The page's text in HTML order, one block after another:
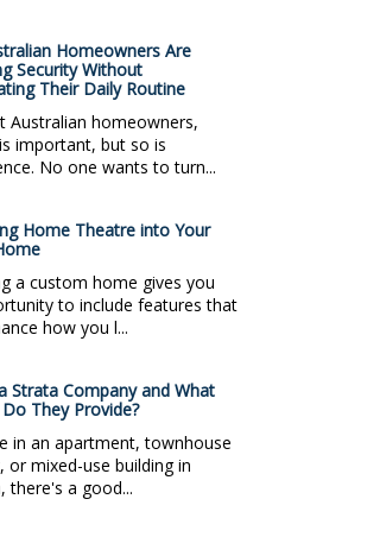
Homeowners Are
Security Without
Their Daily Routine
Australian homeowners,
important, but so is
No one wants to turn...
Home Theatre into Your
a custom home gives you
to include features that
how you l...
Strata Company and What
They Provide?
in an apartment, townhouse
or mixed-use building in
there's a good...